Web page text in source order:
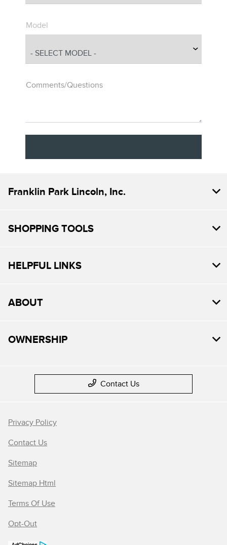
Model
Comments/Questions
Franklin Park Lincoln, Inc.
SHOPPING TOOLS
HELPFUL LINKS
ABOUT
OWNERSHIP
Contact Us
Privacy Policy
Contact Us
Sitemap
Sitemap Html
Terms Of Use
Opt-Out